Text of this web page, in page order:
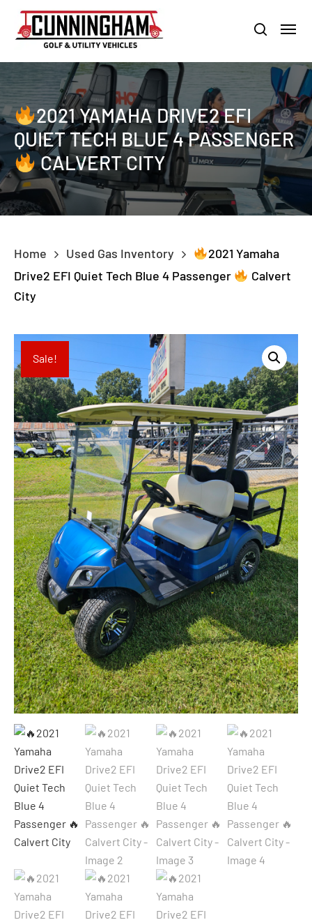
main
content
LOUISVILLE:800-456-1577 /
search
Menu
2021 YAMAHA DRIVE2 EFI
QUIET TECH BLUE 4 PASSENGER
CALVERT CITY
Home Used Gas Inventory
2021 Yamaha
Drive2 EFI Quiet Tech Blue 4 Passenger
Calvert
City
Sale!